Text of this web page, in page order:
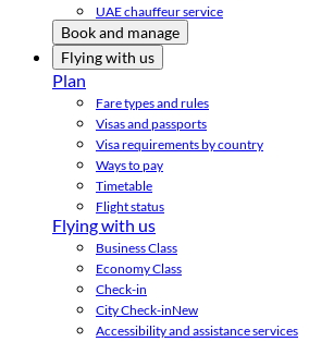
UAE chauffeur service
Book and manage
Flying with us
Plan
Fare types and rules
Visas and passports
Visa requirements by country
Ways to pay
Timetable
Flight status
Flying with us
Business Class
Economy Class
Check-in
City Check-inNew
Accessibility and assistance services